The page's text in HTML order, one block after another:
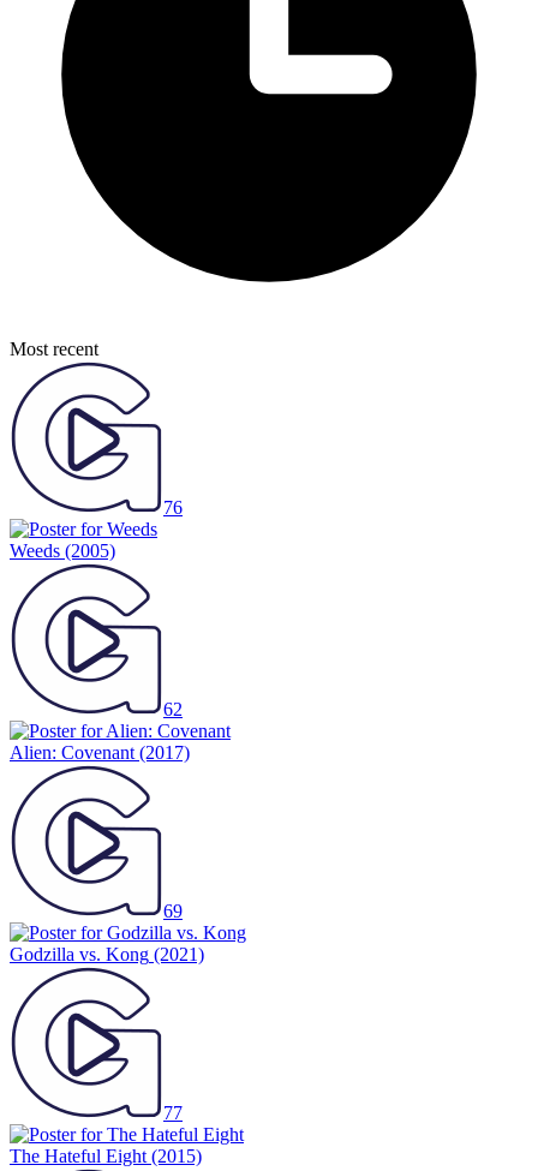
Most recent
76
Weeds (2005)
62
Alien: Covenant (2017)
69
Godzilla vs. Kong (2021)
77
The Hateful Eight (2015)